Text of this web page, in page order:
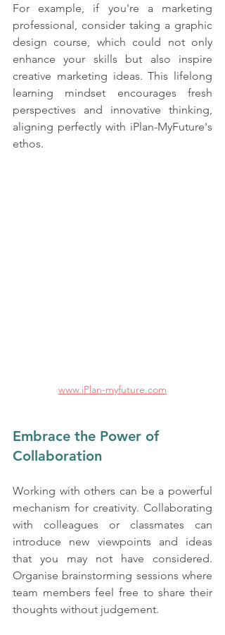
For example, if you're a marketing
professional, consider taking a graphic
design course, which could not only
enhance your skills but also inspire
creative marketing ideas. This lifelong
learning mindset encourages fresh
perspectives and innovative thinking,
aligning perfectly with iPlan-MyFuture's
ethos.
www.iPlan-myfuture.com
Embrace the Power of
Collaboration
Working with others can be a powerful
mechanism for creativity. Collaborating
with colleagues or classmates can
introduce new viewpoints and ideas
that you may not have considered.
Organise brainstorming sessions where
team members feel free to share their
thoughts without judgement.